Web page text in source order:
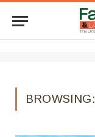
BROWSING: